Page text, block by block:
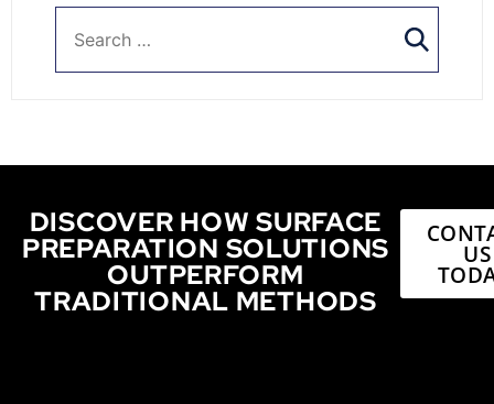
DISCOVER HOW SURFACE
PREPARATION SOLUTIONS
OUTPERFORM
TRADITIONAL METHODS
US